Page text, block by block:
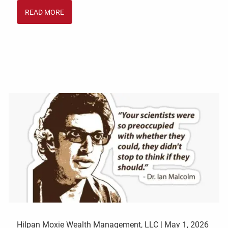
READ MORE
Hilpan Moxie Wealth Management, LLC | May 1, 2026